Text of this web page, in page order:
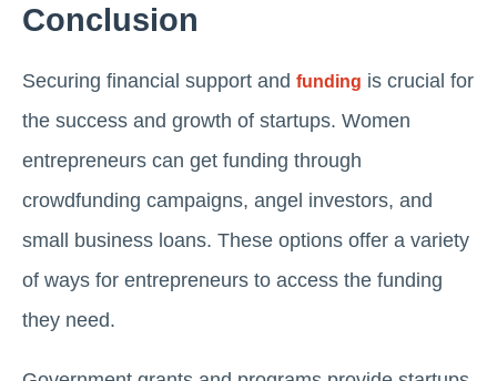
Conclusion
Securing financial support and funding is crucial for
the success and growth of startups. Women
entrepreneurs can get funding through
crowdfunding campaigns, angel investors, and
small business loans. These options offer a variety
of ways for entrepreneurs to access the funding
they need.